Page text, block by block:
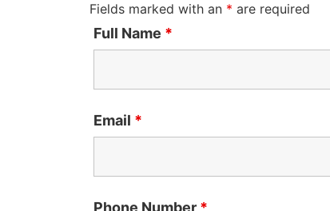
Fields marked with an * are required
Full Name *
Email *
Phone Number *